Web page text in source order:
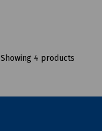
Showing 4 products